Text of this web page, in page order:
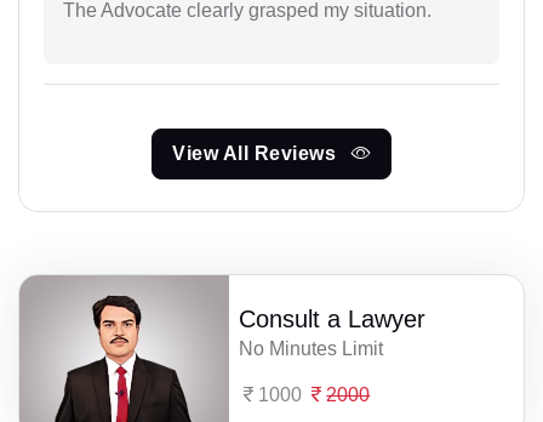
The Advocate clearly grasped my situation.
View All Reviews
Consult a Lawyer
No Minutes Limit
1000 2000